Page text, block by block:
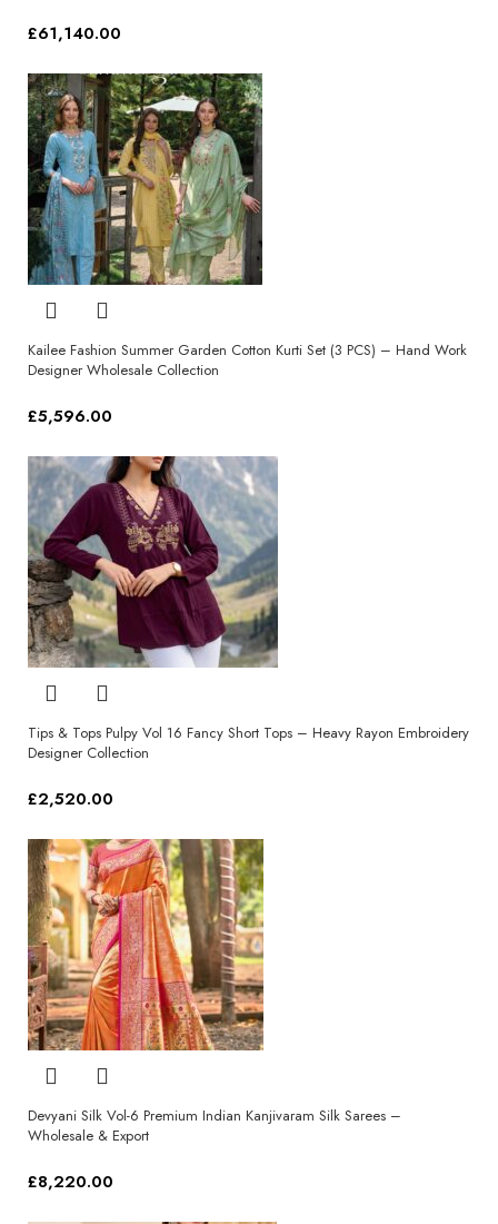
£61,140.00
Kailee Fashion Summer Garden Cotton Kurti Set (3 PCS) – Hand Work
Designer Wholesale Collection
£5,596.00
Tips & Tops Pulpy Vol 16 Fancy Short Tops – Heavy Rayon Embroidery
Designer Collection
£2,520.00
Devyani Silk Vol-6 Premium Indian Kanjivaram Silk Sarees –
Wholesale & Export
£8,220.00